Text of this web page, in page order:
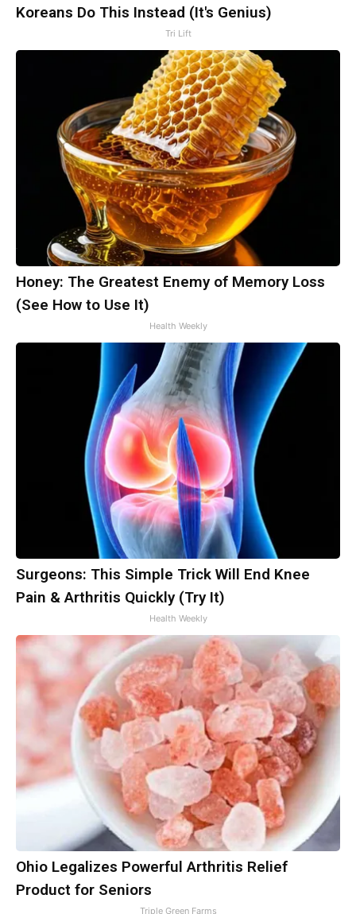
Koreans Do This Instead (It's Genius)
Tri Lift
Honey: The Greatest Enemy of Memory Loss
(See How to Use It)
Health Weekly
Surgeons: This Simple Trick Will End Knee
Pain & Arthritis Quickly (Try It)
Health Weekly
Ohio Legalizes Powerful Arthritis Relief
Product for Seniors
Triple Green Farms